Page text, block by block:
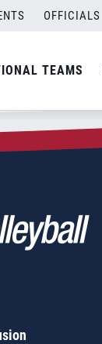
OFFICIALS
TEAMS